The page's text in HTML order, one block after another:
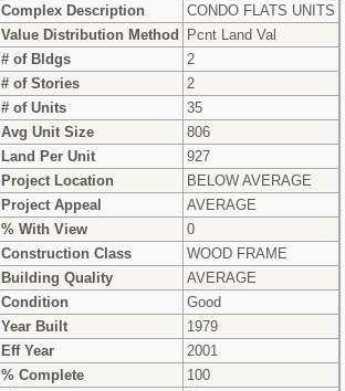
Complex Description
CONDO FLATS UNITS
Value Distribution Method Pcnt Land Val
# of Bldgs
2
# of Stories
2
# of Units
35
Avg Unit Size
806
Land Per Unit
927
Project Location
BELOW AVERAGE
Project Appeal
AVERAGE
% With View
0
Construction Class
WOOD FRAME
Building Quality
AVERAGE
Condition
Good
Year Built
1979
Eff Year
2001
% Complete
100